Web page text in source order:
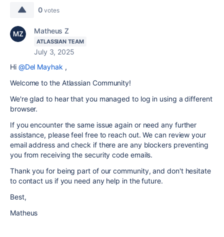
0 votes
Matheus Z
ATLASSIAN TEAM
July 3, 2025
Hi @Del Mayhak ,
Welcome to the Atlassian Community!
We're glad to hear that you managed to log in using a different
browser.
If you encounter the same issue again or need any further
assistance, please feel free to reach out. We can review your
email address and check if there are any blockers preventing
you from receiving the security code emails.
Thank you for being part of our community, and don't hesitate
to contact us if you need any help in the future.
Best,
Matheus